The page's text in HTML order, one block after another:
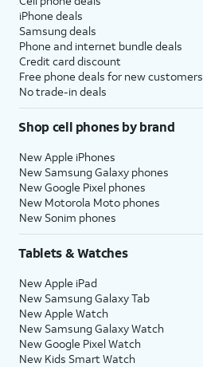
iPhone deals
Samsung deals
Phone and internet bundle deals
Credit card discount
Free phone deals for new customers
No trade-in deals
Shop cell phones by brand
New Apple iPhones
New Samsung Galaxy phones
New Google Pixel phones
New Motorola Moto phones
New Sonim phones
Tablets & Watches
New Apple iPad
New Samsung Galaxy Tab
New Apple Watch
New Samsung Galaxy Watch
New Google Pixel Watch
New Kids Smart Watch